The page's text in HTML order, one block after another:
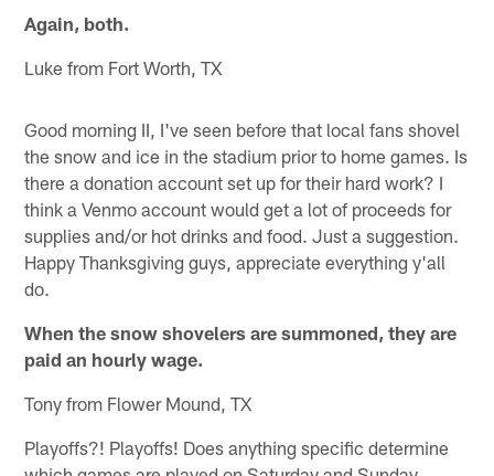
Again, both.
Luke from Fort Worth, TX
Good morning II, I've seen before that local fans shovel
the snow and ice in the stadium prior to home games. Is
there a donation account set up for their hard work? I
think a Venmo account would get a lot of proceeds for
supplies and/or hot drinks and food. Just a suggestion.
Happy Thanksgiving guys, appreciate everything y'all
do.
When the snow shovelers are summoned, they are
paid an hourly wage.
Tony from Flower Mound, TX
Playoffs?! Playoffs! Does anything specific determine